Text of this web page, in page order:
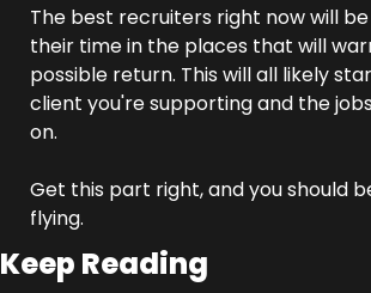
The best recruiters right now will
their time in the places that will
possible return. This will all likely
client you're supporting and the
on.
Get this part right, and you should
flying.
Keep Reading